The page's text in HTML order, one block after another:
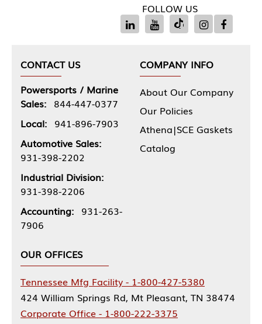
FOLLOW US
CONTACT US
Powersports / Marine
Sales: 844-447-0377
Local: 941-896-7903
Automotive Sales:
931-398-2202
Industrial Division:
931-398-2206
Accounting: 931-263-
7906
COMPANY INFO
About Our Company
Our Policies
Athena|SCE Gaskets
Catalog
OUR OFFICES
Tennessee Mfg Facility - 1-800-427-5380
424 William Springs Rd, Mt Pleasant, TN 38474
Corporate Office - 1-800-222-3375